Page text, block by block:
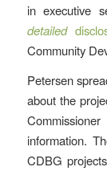
in executive
detailed
Community
Petersen
about the
information.
CDBG